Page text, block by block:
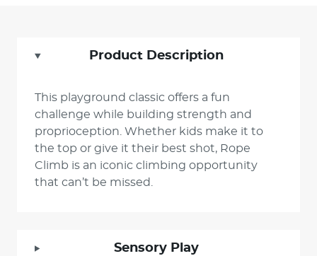
Product Description
This playground classic offers a fun
challenge while building strength and
proprioception. Whether kids make it to
the top or give it their best shot, Rope
Climb is an iconic climbing opportunity
that can’t be missed.
Sensory Play